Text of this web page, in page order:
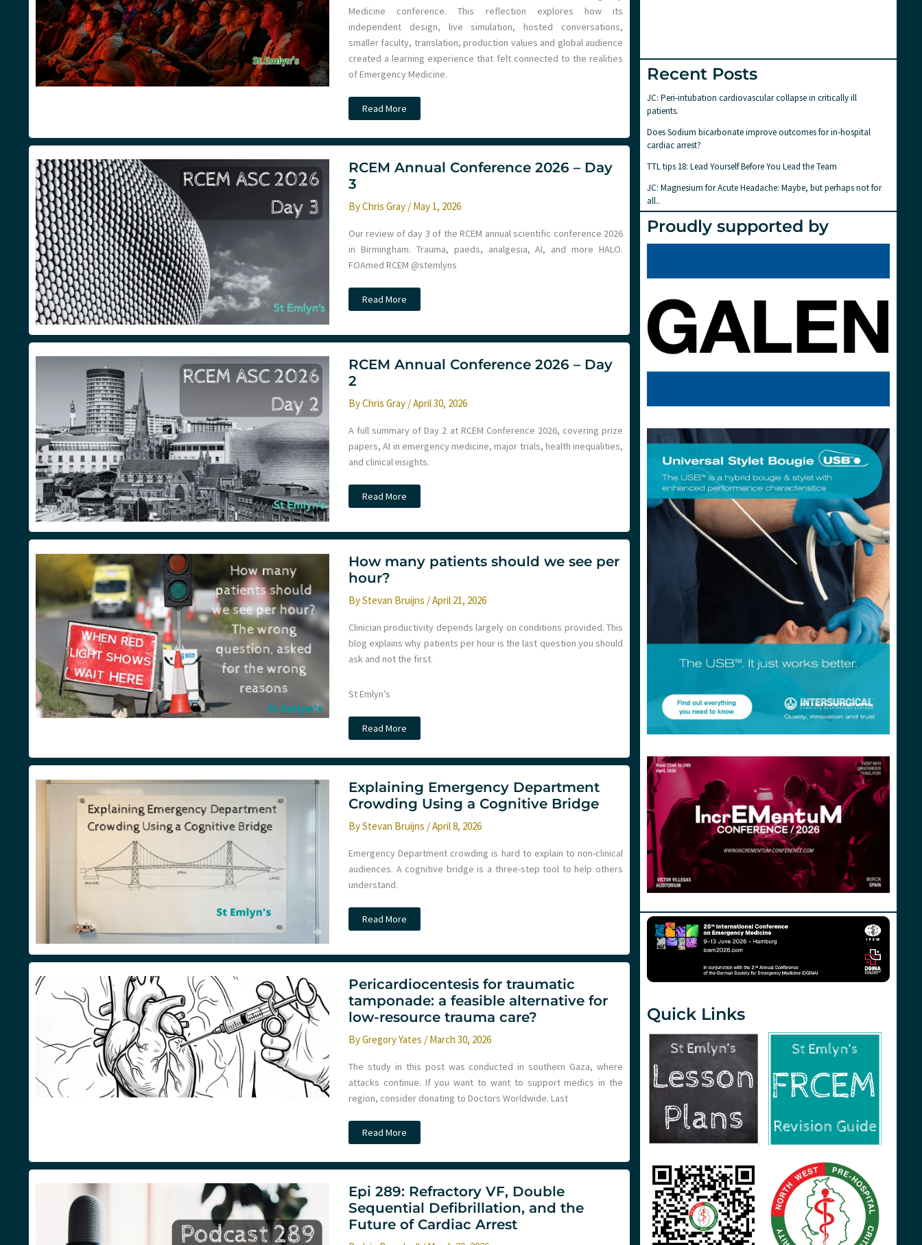
at
Trauma
2030
Medicine conference. This reflection explores how its
independent design, live simulation, hosted conversations,
smaller faculty, translation, production values and global audience
created a learning experience that felt connected to the realities
of Emergency Medicine.
IncrEMentuM
2026
Inspirational
Emergency
in
Murcia
Read More
RCEM Annual Conference 2026 – Day
3
ByChris Gray / May 1, 2026
Our review of day 3 of the RCEM annual scientific conference 2026
in Birmingham. Trauma, paeds, analgesia, AI, and more HALO.
FOAmed RCEM @stemlyns
RCEM
Annual
–
3
Read More
RCEM Annual Conference 2026 – Day
2
ByChris Gray /April 30, 2026
A full summary of Day 2 at RCEM Conference 2026, covering prize
papers, AI in emergency medicine, major trials, health inequalities,
and clinical insights.
RCEM
Annual
–
Day
Read More
How many patients should we see per
hour?
ByStevan Bruijns /April 21, 2026
Clinician productivity depends largely on conditions provided. This
blog explains why patients per hour is the last question you should
ask and not the first.
St Emlyn’s
How
many
should
we
per
hour?
Read More
Explaining Emergency Department
Crowding Using a Cognitive Bridge
ByStevan Bruijns /April 8, 2026
Emergency Department crowding is hard to explain to non-clinical
audiences. A cognitive bridge is a three-step tool to help others
understand.
Explaining
Emergency
Using
a
Cognitive
Bridge
Read More
Pericardiocentesis for traumatic
tamponade: a feasible alternative for
low-resource trauma care?
ByGregory Yates / March 30, 2026
The study in this post was conducted in southern Gaza, where
attacks continue. If you want to want to support medics in the
region, consider donating to Doctors Worldwide. Last
Pericardiocentesis
for
tamponade:
a
alternative
for
low-
resource
trauma
Read More
Epi 289: Refractory VF, Double
Sequential Defibrillation, and the
Future of Cardiac Arrest
Recent Posts
JC: Peri-intubation cardiovascular collapse in critically ill
patients.
Does Sodium bicarbonate improve outcomes for in-hospital
cardiac arrest?
TTL tips 18: Lead Yourself Before You Lead the Team
JC: Magnesium for Acute Headache: Maybe, but perhaps not for
all..
Proudly supported by
Quick Links